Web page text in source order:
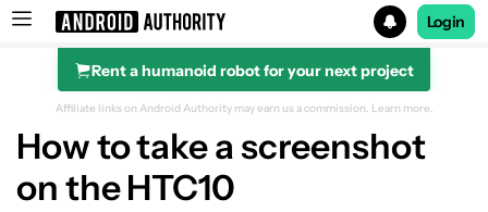
Search results for
Login
Rent a humanoid robot for your next project
Affiliate links on Android Authority may earn us a commission. Learn more.
How to take a screenshot
on the HTC10